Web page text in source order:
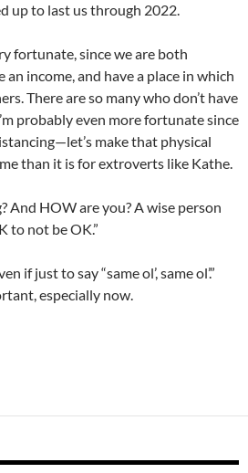
up to last us through 2022.
fortunate, since we are both
income, and have a place in which
There are so many who don’t have
probably even more fortunate since
make that physical
than it is for extroverts like Kathe.
And HOW are you? A wise person
to not be OK.”
if just to say “same ol’, same ol’.”
especially now.